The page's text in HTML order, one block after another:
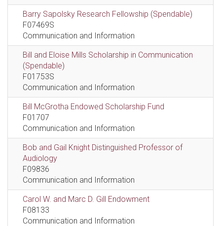
Barry Sapolsky Research Fellowship (Spendable)
F07469S
Communication and Information
Bill and Eloise Mills Scholarship in Communication
(Spendable)
F01753S
Communication and Information
Bill McGrotha Endowed Scholarship Fund
F01707
Communication and Information
Bob and Gail Knight Distinguished Professor of
Audiology
F09836
Communication and Information
Carol W. and Marc D. Gill Endowment
F08133
Communication and Information